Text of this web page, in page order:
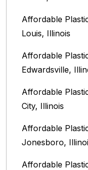
Affordable
Louis, Illinois‎
Affordable
Edwardsville,
Affordable
City, Illinois
Affordable
Jonesboro,
Affordable